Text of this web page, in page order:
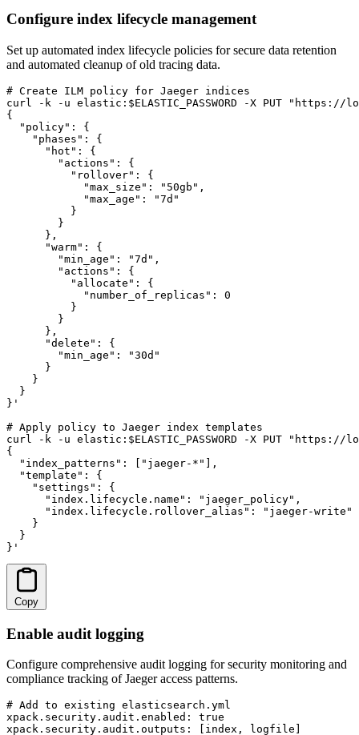
Configure index lifecycle management
Set up automated index lifecycle policies for secure data retention
and automated cleanup of old tracing data.
# Create ILM policy for Jaeger indices
curl -k -u elastic:$ELASTIC_PASSWORD -X PUT
{
  "policy": {
    "phases": {
      "hot": {
        "actions": {
          "rollover": {
            "max_size": "50gb",
            "max_age": "7d"
          }
        }
      },
      "warm": {
        "min_age": "7d",
        "actions": {
          "allocate": {
            "number_of_replicas": 0
          }
        }
      },
      "delete": {
        "min_age": "30d"
      }
    }
  }
}'
# Apply policy to Jaeger index templates
curl -k -u elastic:$ELASTIC_PASSWORD -X PUT
{
  "index_patterns": ["jaeger-*"],
  "template": {
    "settings": {
      "index.lifecycle.name": "jaeger_policy",
      "index.lifecycle.rollover_alias": "jaeger-write"
    }
  }
}'
Copy
Enable audit logging
Configure comprehensive audit logging for security monitoring and
compliance tracking of Jaeger access patterns.
# Add to existing elasticsearch.yml
xpack.security.audit.enabled: true
xpack.security.audit.outputs: [index, logfile]